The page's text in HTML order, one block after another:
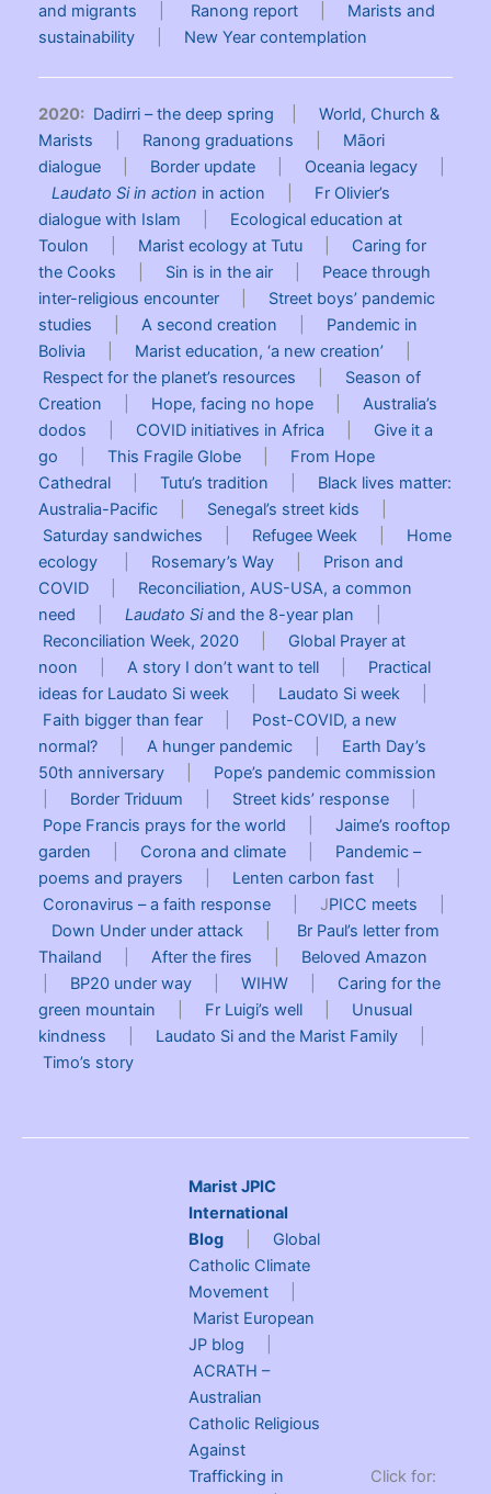
and migrants
Ranong report| Marists and
sustainability| New Year contemplation
2020: Dadirri – the deep spring
World, Church &
Marists
Ranong graduations
Māori
dialogue| Border update| Oceania legacy|
Laudato Si in action in action
Fr Olivier’s
dialogue with Islam
Ecological education at
Toulon
Marist ecology at Tutu| Caring for
the Cooks
Sin is in the air| Peace through
inter-religious encounter| Street boys’ pandemic
studies
A second creation
Pandemic in
Bolivia
Marist education, ‘a new creation’|
Respect for the planet’s resources
Season of
Creation
Hope, facing no hope| Australia’s
dodos
COVID initiatives in Africa
Give it a
go
This Fragile Globe| From Hope
Cathedral| Tutu’s tradition
Black lives matter:
Australia-Pacific| Senegal’s street kids
Saturday sandwiches
Refugee Week| Home
ecology| Rosemary’s Way| Prison and
COVID| Reconciliation, AUS-USA, a common
need
Laudato Siand the 8-year plan
Reconciliation Week, 2020| Global Prayer at
noon
A story I don’t want to tell| Practical
ideas for Laudato Si week| Laudato Si week|
Faith bigger than fear| Post-COVID, a new
normal?| A hunger pandemic| Earth Day’s
50th anniversary| Pope’s pandemic commission
Border Triduum Street kids’ response|
Pope Francis prays for the world
Jaime’s rooftop
garden
Corona and climate| Pandemic –
poems and prayers
Lenten carbon fast|
Coronavirus – a faith response| JPICC meets
Down Under under attack| Br Paul’s letter from
Thailand
After the fires
Beloved Amazon
BP20 under way| WIHW| Caring for the
green mountain
Fr Luigi’s well| Unusual
kindness
Laudato Si and the Marist Family|
Timo’s story
Marist JPIC
International
Blog| Global
Catholic Climate
Movement|
Marist European
JP blog
ACRATH –
Australian
Catholic Religious
Against
Trafficking in
Click for: